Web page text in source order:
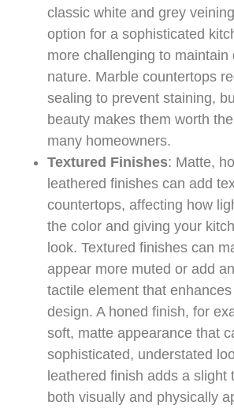
classic white and grey
option for a sophisticated
more challenging to maintain
nature. Marble countertops
sealing to prevent staining,
beauty makes them worth
many homeowners.
Textured Finishes: Matte,
leathered finishes can add
countertops, affecting how
the color and giving your
look. Textured finishes can
appear more muted or add
tactile element that
design. A honed finish, for
soft, matte appearance that
sophisticated, understated
leathered finish adds a slight
both visually and physically